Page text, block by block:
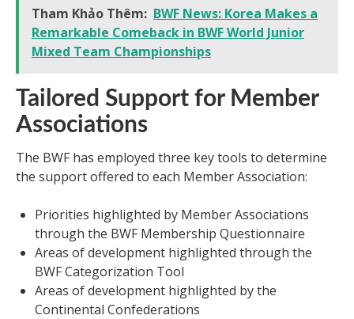
Tham Khảo Thêm: BWF News: Korea Makes a
Remarkable Comeback in BWF World Junior
Mixed Team Championships
Tailored Support for Member
Associations
The BWF has employed three key tools to determine
the support offered to each Member Association:
Priorities highlighted by Member Associations
through the BWF Membership Questionnaire
Areas of development highlighted through the
BWF Categorization Tool
Areas of development highlighted by the
Continental Confederations